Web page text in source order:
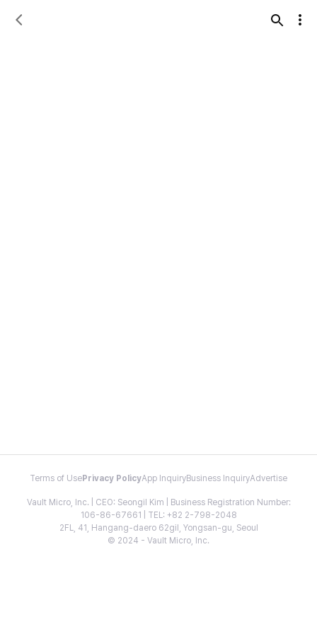
Terms of Use Privacy PolicyApp InquiryBusiness InquiryAdvertise
Vault Micro, Inc. | CEO: Seongil Kim | Business Registration Number:
106-86-67661 | TEL: +82 2-798-2048
2FL, 41, Hangang-daero 62gil, Yongsan-gu, Seoul
© 2024 - Vault Micro, Inc.